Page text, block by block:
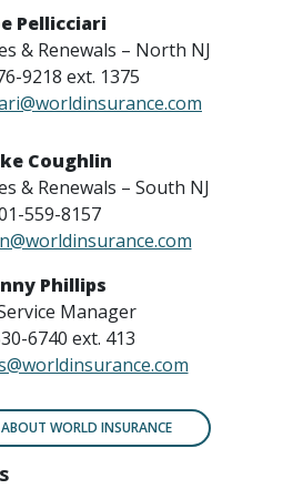
Pellicciari
& Renewals – North NJ
9218 ext. 1375
Coughlin
& Renewals – South NJ
559-8157
Phillips
Manager
6740 ext. 413
WORLD INSURANCE